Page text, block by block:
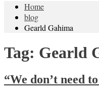
Home
blog
Gearld Gahima
Tag: Gearld
“We don’t need